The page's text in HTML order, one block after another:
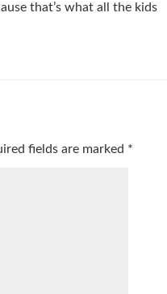
that’s what all the kids
fields are marked *